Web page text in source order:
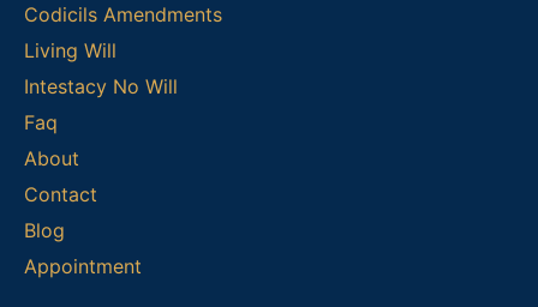
Codicils Amendments
Living Will
Intestacy No Will
Faq
About
Contact
Blog
Appointment